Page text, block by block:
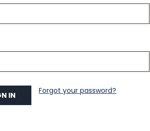
Forgot your password?